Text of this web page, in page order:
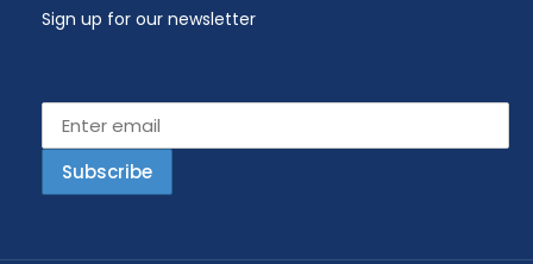
Sign up for our newsletter